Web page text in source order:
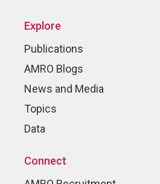
Explore
Publications
AMRO Blogs
News and Media
Topics
Data
Connect